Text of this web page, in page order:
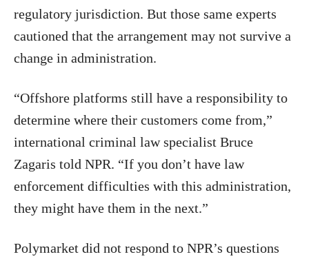
regulatory jurisdiction. But those same experts
cautioned that the arrangement may not survive a
change in administration.
“Offshore platforms still have a responsibility to
determine where their customers come from,”
international criminal law specialist Bruce
Zagaris told NPR. “If you don’t have law
enforcement difficulties with this administration,
they might have them in the next.”
Polymarket did not respond to NPR’s questions